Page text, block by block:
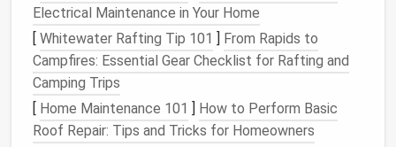
Asana
Asanais a versatileproject management platform
that helpsteamsplan, organize, and track work. It
balances flexibility
simple task management and complex project
workflows.
Electrical Maintenance in Your Home
[ Whitewater Rafting Tip 101 ] From Rapids to
Campfires: Essential Gear Checklist for Rafting and
Camping Trips
[ Home Maintenance 101 ] How to Perform Basic
Roof Repair: Tips and Tricks for Homeowners